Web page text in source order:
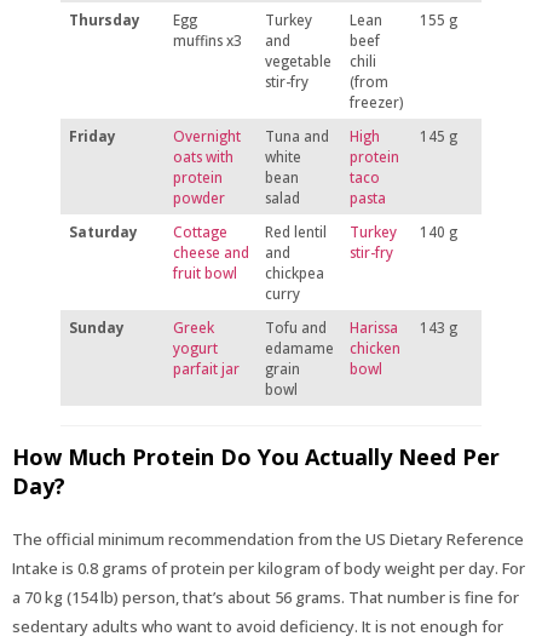
Thursday
Egg
muffins x3
Turkey
and
vegetable
stir-fry
Lean
beef
chili
(from
freezer)
155 g
Friday
Overnight
oats with
protein
powder
Tuna and
white
bean
salad
High
protein
taco
pasta
145 g
Saturday
Cottage
cheese and
fruit bowl
Red lentil
and
chickpea
curry
Turkey
stir-fry
140 g
Sunday
Greek
yogurt
parfait jar
Tofu and
edamame
grain
bowl
Harissa
chicken
bowl
143 g
How Much Protein Do You Actually Need Per
Day?
The official minimum recommendation from the US Dietary Reference
Intake is 0.8 grams of protein per kilogram of body weight per day. For
a 70 kg (154 lb) person, that’s about 56 grams. That number is fine for
sedentary adults who want to avoid deficiency. It is not enough for